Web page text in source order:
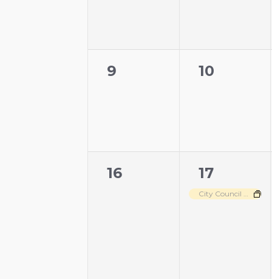
0
9
0
10
0
16
1
event,
17